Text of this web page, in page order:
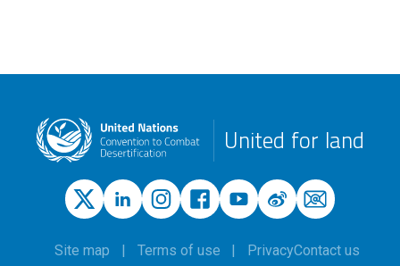
United for land
Site map Terms of use PrivacyContact us